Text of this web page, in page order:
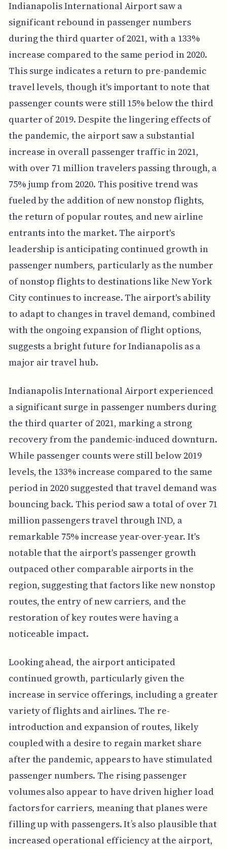
Indianapolis International Airport saw a
significant rebound in passenger numbers
during the third quarter of 2021, with a 133%
increase compared to the same period in 2020.
This surge indicates a return to pre-pandemic
travel levels, though it's important to note that
passenger counts were still 15% below the third
quarter of 2019. Despite the lingering effects of
the pandemic, the airport saw a substantial
increase in overall passenger traffic in 2021,
with over 71 million travelers passing through, a
75% jump from 2020. This positive trend was
fueled by the addition of new nonstop flights,
the return of popular routes, and new airline
entrants into the market. The airport's
leadership is anticipating continued growth in
passenger numbers, particularly as the number
of nonstop flights to destinations like New York
City continues to increase. The airport's ability
to adapt to changes in travel demand, combined
with the ongoing expansion of flight options,
suggests a bright future for Indianapolis as a
major air travel hub.
Indianapolis International Airport experienced
a significant surge in passenger numbers during
the third quarter of 2021, marking a strong
recovery from the pandemic-induced downturn.
While passenger counts were still below 2019
levels, the 133% increase compared to the same
period in 2020 suggested that travel demand was
bouncing back. This period saw a total of over 71
million passengers travel through IND, a
remarkable 75% increase year-over-year. It's
notable that the airport's passenger growth
outpaced other comparable airports in the
region, suggesting that factors like new nonstop
routes, the entry of new carriers, and the
restoration of key routes were having a
noticeable impact.
Looking ahead, the airport anticipated
continued growth, particularly given the
increase in service offerings, including a greater
variety of flights and airlines. The re-
introduction and expansion of routes, likely
coupled with a desire to regain market share
after the pandemic, appears to have stimulated
passenger numbers. The rising passenger
volumes also appear to have driven higher load
factors for carriers, meaning that planes were
filling up with passengers. It’s also plausible that
increased operational efficiency at the airport,